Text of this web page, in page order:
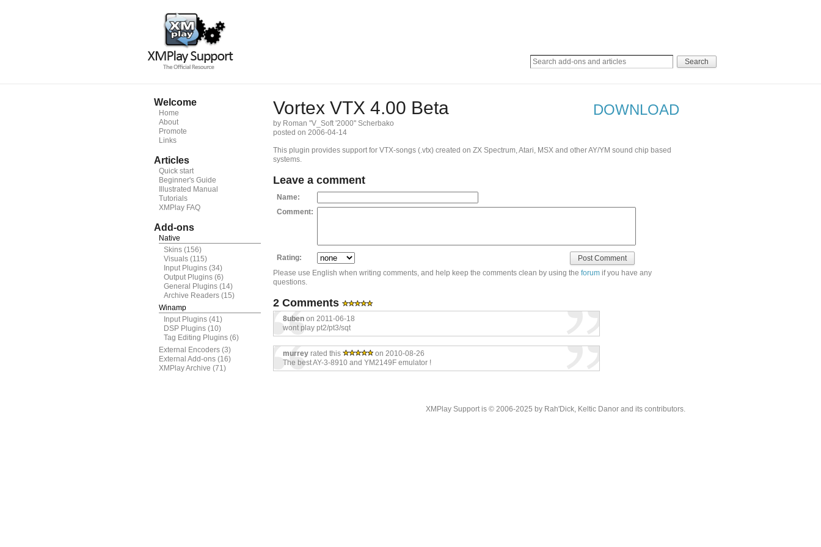
Welcome
Home
About
Promote
Links
Articles
Quick start
Beginner's Guide
Illustrated Manual
Tutorials
XMPlay FAQ
Add-ons
Native
Skins (156)
Visuals (115)
Input Plugins (34)
Output Plugins (6)
General Plugins (14)
Archive Readers (15)
Winamp
Input Plugins (41)
DSP Plugins (10)
Tag Editing Plugins (6)
External Encoders (3)
External Add-ons (16)
XMPlay Archive (71)
Vortex VTX 4.00 Beta
by Roman ''V_Soft '2000'' Scherbako
posted on 2006-04-14
DOWNLOAD
This plugin provides support for VTX-songs (.vtx) created on ZX Spectrum, Atari, MSX and other AY/YM sound chip based
systems.
Leave a comment
Name:
Comment:
Rating:
Please use English when writing comments, and help keep the comments clean by using the forum if you have any
questions.
2 Comments
8uben on 2011-06-18
wont play pt2/pt3/sqt
murrey rated this
on 2010-08-26
The best AY-3-8910 and YM2149F emulator !
XMPlay Support is © 2006-2025 by Rah'Dick, Keltic Danor and its contributors.